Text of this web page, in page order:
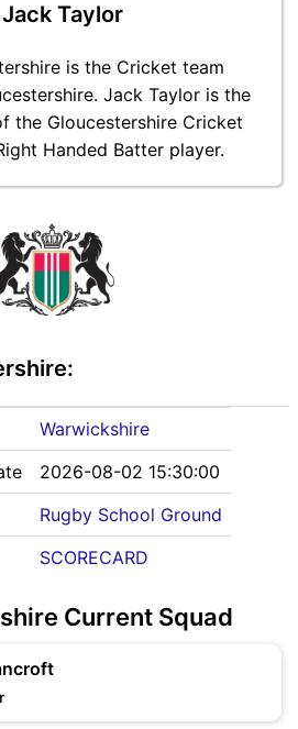
Jack Taylor
is the Cricket team
Jack Taylor is the
the Gloucestershire Cricket
Handed Batter player.
Warwickshire
2026-08-02 15:30:00
Rugby School Ground
SCORECARD
Current Squad